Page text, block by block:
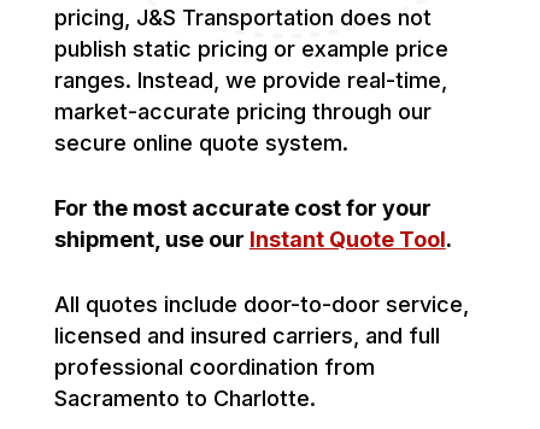
pricing, J&S Transportation does not
publish static pricing or example price
ranges. Instead, we provide real-time,
market-accurate pricing through our
secure online quote system.
For the most accurate cost for your
shipment, use our Instant Quote Tool.
All quotes include door-to-door service,
licensed and insured carriers, and full
professional coordination from
Sacramento to Charlotte.